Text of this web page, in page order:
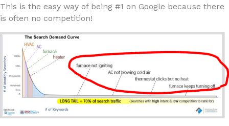
This is the easy way of being #1 on Google because there
is often no competition!